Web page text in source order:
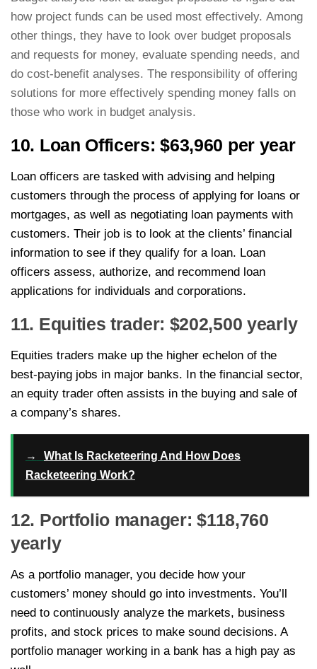
how project funds can be used most effectively. Among
other things, they have to look over budget proposals
and requests for money, evaluate spending needs, and
do cost-benefit analyses. The responsibility of offering
solutions for more effectively spending money falls on
those who work in budget analysis.
10. Loan Officers: $63,960 per year
Loan officers are tasked with advising and helping
customers through the process of applying for loans or
mortgages, as well as negotiating loan payments with
customers. Their job is to look at the clients’ financial
information to see if they qualify for a loan. Loan
officers assess, authorize, and recommend loan
applications for individuals and corporations.
11. Equities trader: $202,500 yearly
Equities traders make up the higher echelon of the
best-paying jobs in major banks. In the financial sector,
an equity trader often assists in the buying and sale of
a company’s shares.
→
What Is Racketeering And How Does
Racketeering Work?
12. Portfolio manager: $118,760
yearly
As a portfolio manager, you decide how your
customers’ money should go into investments. You’ll
need to continuously analyze the markets, business
profits, and stock prices to make sound decisions. A
portfolio manager working in a bank has a high pay as